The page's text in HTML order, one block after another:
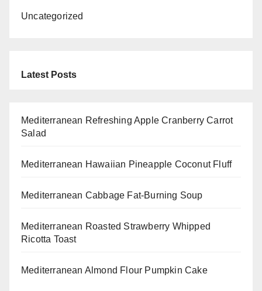
Uncategorized
Latest Posts
Mediterranean Refreshing Apple Cranberry Carrot
Salad
Mediterranean Hawaiian Pineapple Coconut Fluff
Mediterranean Cabbage Fat-Burning Soup
Mediterranean Roasted Strawberry Whipped
Ricotta Toast
Mediterranean Almond Flour Pumpkin Cake